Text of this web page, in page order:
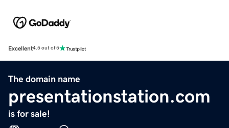
Excellent4.5 out of 5
The domain name
presentationstation.com
is for sale!